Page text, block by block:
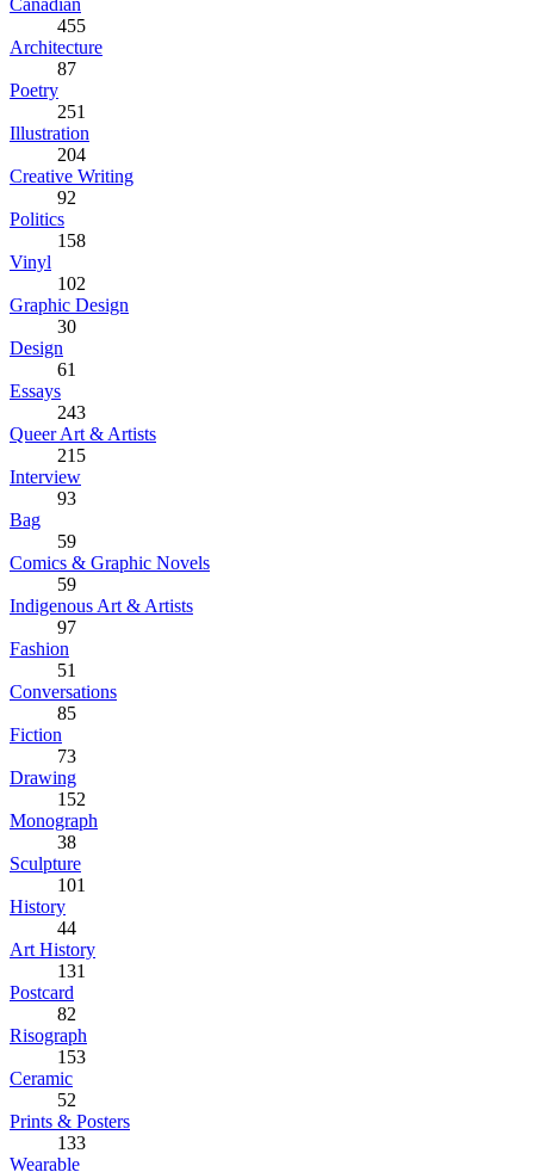
455
Architecture
87
Poetry
251
Illustration
204
Creative Writing
92
Politics
158
Vinyl
102
Graphic Design
30
Design
61
Essays
243
Queer Art & Artists
215
Interview
93
Bag
59
Comics & Graphic Novels
59
Indigenous Art & Artists
97
Fashion
51
Conversations
85
Fiction
73
Drawing
152
Monograph
38
Sculpture
101
History
44
Art History
131
Postcard
82
Risograph
153
Ceramic
52
Prints & Posters
133
Wearable